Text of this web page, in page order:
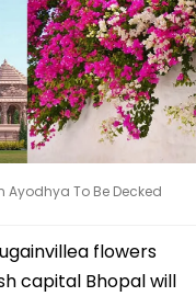
Ayodhya To Be Decked
flowers
capital Bhopal will